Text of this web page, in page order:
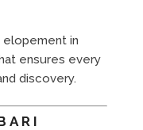
elopement in
ensures every
discovery.